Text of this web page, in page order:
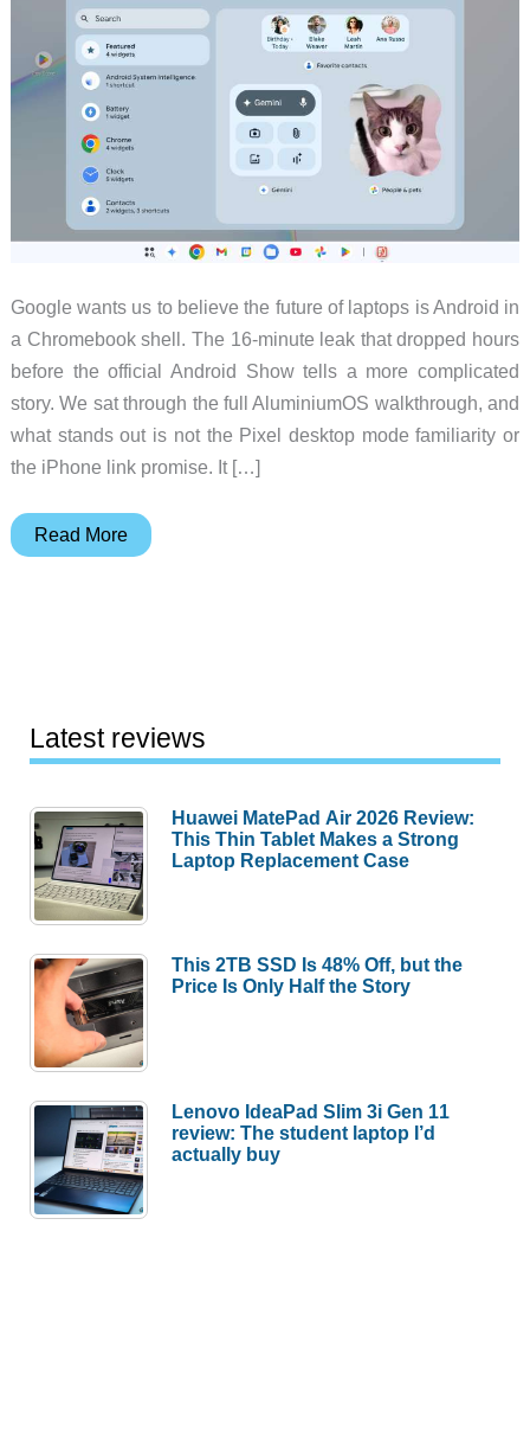
Google wants us to believe the future of laptops is Android in
a Chromebook shell. The 16-minute leak that dropped hours
before the official Android Show tells a more complicated
story. We sat through the full AluminiumOS walkthrough, and
what stands out is not the Pixel desktop mode familiarity or
the iPhone link promise. It […]
Googlebook
Android
17
Laptops
Read More
Latest reviews
Huawei MatePad Air 2026 Review:
This Thin Tablet Makes a Strong
Laptop Replacement Case
This 2TB SSD Is 48% Off, but the
Price Is Only Half the Story
Lenovo IdeaPad Slim 3i Gen 11
review: The student laptop I’d
actually buy